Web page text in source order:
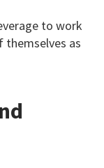
to work
as